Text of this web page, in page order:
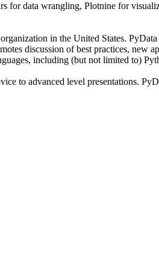
for data wrangling, Plotnine for
in the United States.
discussion of best practices, new
including (but not limited to)
to advanced level presentations.